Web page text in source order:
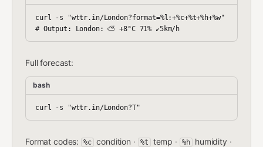
curl -s "wttr.in/London?format=%l:+%c+%t+%h+%w"
Full forecast:
bash
Format codes: %c condition · %t temp · %h humidity ·